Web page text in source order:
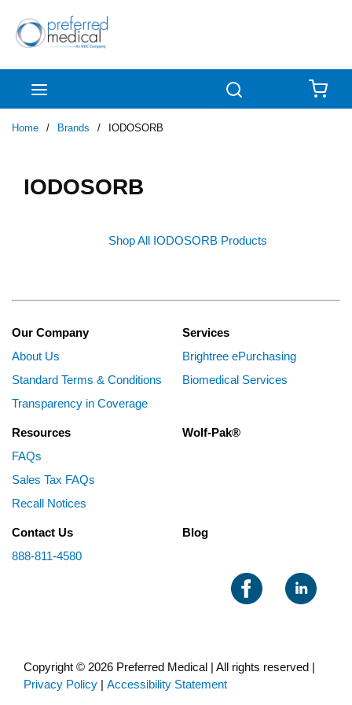
Skip to main content
Home / Brands / IODOSORB
IODOSORB
Shop All IODOSORB Products
Our Company
About Us
Standard Terms & Conditions
Transparency in Coverage
Services
Brightree ePurchasing
Biomedical Services
Resources
FAQs
Sales Tax FAQs
Recall Notices
Wolf-Pak®
Contact Us
888-811-4580
Blog
Copyright © 2026 Preferred Medical | All rights reserved |
Privacy Policy | Accessibility Statement